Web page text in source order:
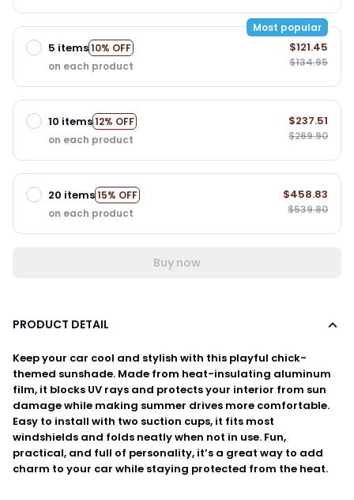
5 items10% OFF
Most popular
on each product
$121.45
$134.95
10 items12% OFF
on each product
$237.51
$269.90
20 items15% OFF
on each product
$458.83
$539.80
Buy now
PRODUCT DETAIL
Keep your car cool and stylish with this playful chick-
themed sunshade. Made from heat-insulating aluminum
film, it blocks UV rays and protects your interior from sun
damage while making summer drives more comfortable.
Easy to install with two suction cups, it fits most
windshields and folds neatly when not in use. Fun,
practical, and full of personality, it’s a great way to add
charm to your car while staying protected from the heat.